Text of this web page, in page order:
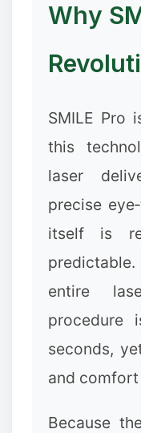
Why
SMILE Pro
this
laser
precise
itself is
entire
seconds,
and
Because